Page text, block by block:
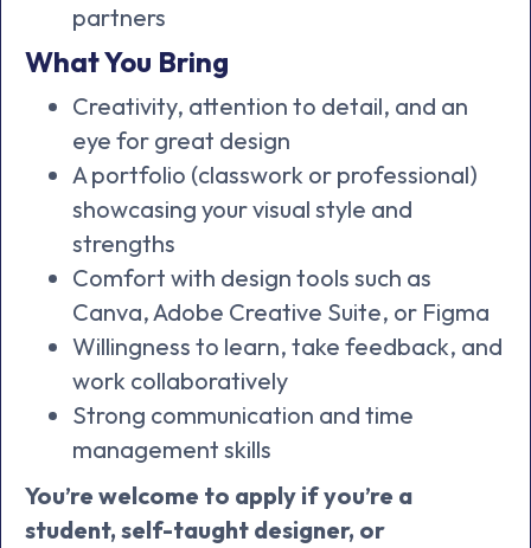
partners
What You Bring
Creativity, attention to detail, and an
eye for great design
A portfolio (classwork or professional)
showcasing your visual style and
strengths
Comfort with design tools such as
Canva, Adobe Creative Suite, or Figma
Willingness to learn, take feedback, and
work collaboratively
Strong communication and time
management skills
You’re welcome to apply if you’re a
student, self-taught designer, or